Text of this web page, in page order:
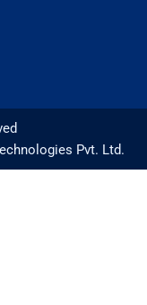
Pvt. Ltd.